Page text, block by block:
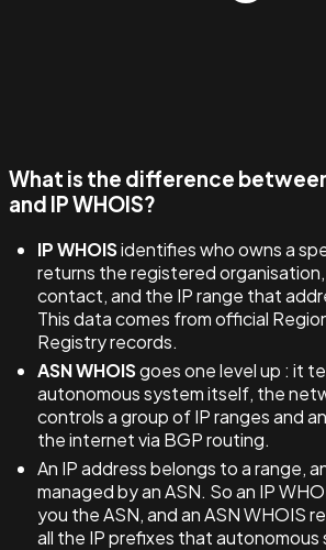
What is the difference between
and IP WHOIS?
IP WHOISidentifies who owns a
returns the registered organisation,
contact, and the IP range that
This data comes from official
Registry records.
ASN WHOISgoes one level up : it
autonomous system itself, the
controls a group of IP ranges and
the internet via BGP routing.
An IP address belongs to a range,
managed by an ASN. So an IP
you the ASN, and an ASN WHOIS
all the IP prefixes that